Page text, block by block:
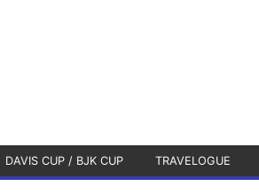
DAVIS CUP / BJK CUP TRAVELOGUE